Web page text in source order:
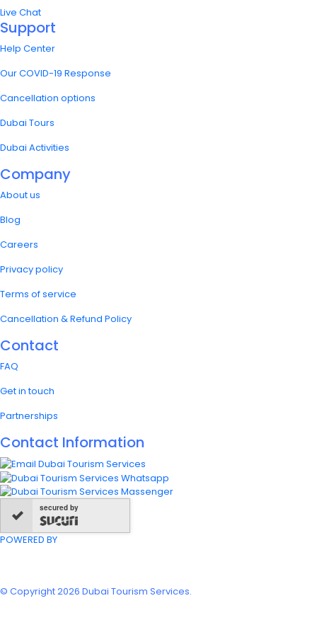
Live Chat
Support
Help Center
Our COVID-19 Response
Cancellation options
Dubai Tours
Dubai Activities
Company
About us
Blog
Careers
Privacy policy
Terms of service
Cancellation & Refund Policy
Contact
FAQ
Get in touch
Partnerships
Contact Information
secured by
POWERED BY
© Copyright 2026 Dubai Tourism Services.